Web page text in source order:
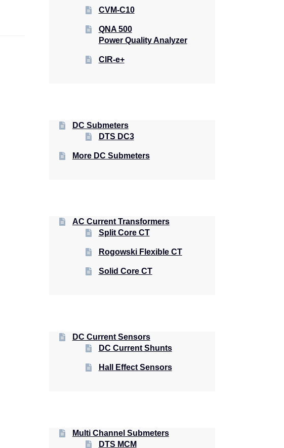
CVM-C10
QNA 500
Power Quality Analyzer
CIR-e+
DC Submeters
DTS DC3
More DC Submeters
AC Current Transformers
Split Core CT
Rogowski Flexible CT
Solid Core CT
DC Current Sensors
DC Current Shunts
Hall Effect Sensors
Multi Channel Submeters
DTS MCM